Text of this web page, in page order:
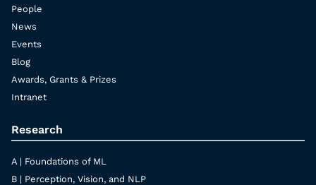
People
News
Events
Blog
Awards, Grants & Prizes
Intranet
Research
A | Foundations of ML
B | Perception, Vision, and NLP